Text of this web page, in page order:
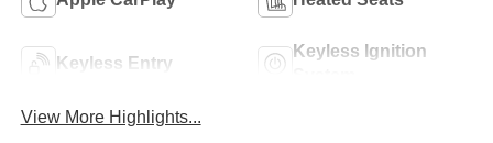
Keyless Entry
Keyless Ignition
View More Highlights...